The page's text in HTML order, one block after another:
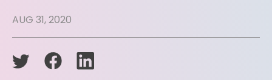
AUG 31, 2020